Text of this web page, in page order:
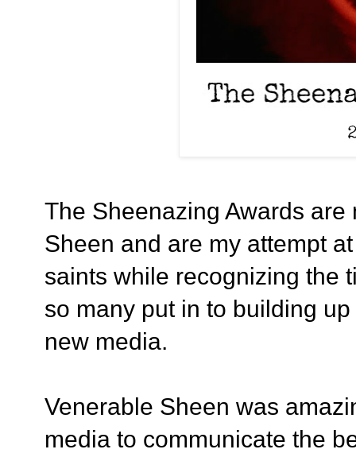
The Sheenazing Awards
Sheen and are my attempt
saints while recognizing the
so many put in to building
new media.
Venerable Sheen was
media to communicate the